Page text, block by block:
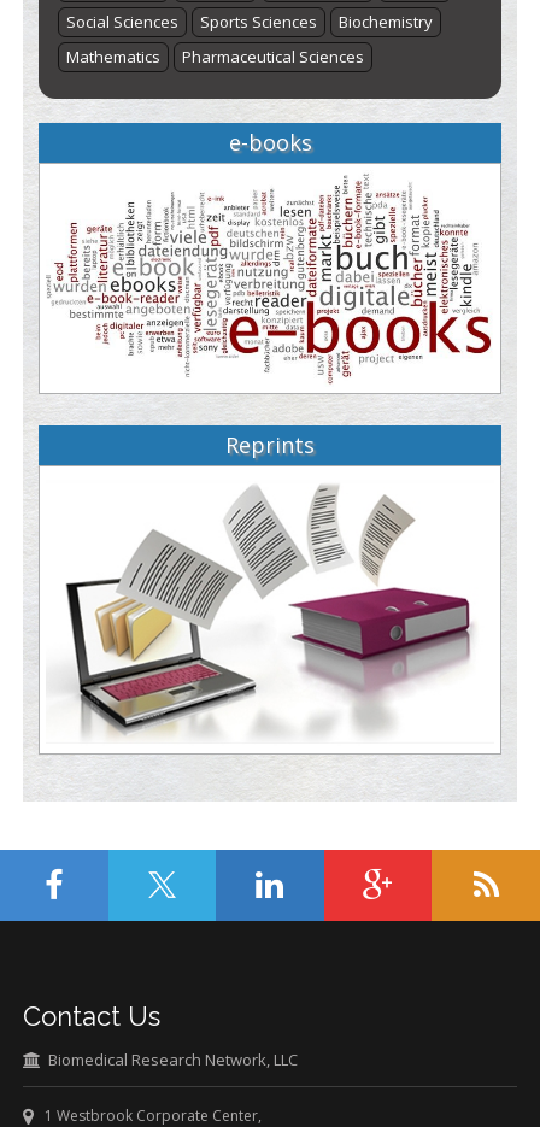
Social Sciences
Sports Sciences
Biochemistry
Mathematics
Pharmaceutical Sciences
e-books
Reprints
Contact Us
Biomedical Research Network, LLC
1 Westbrook Corporate Center,